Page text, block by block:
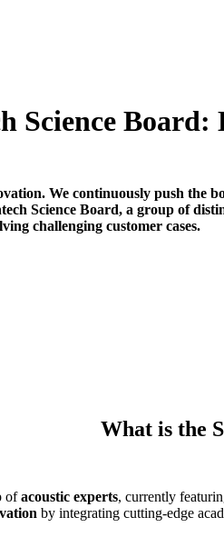
Science
We continuously push the
Science Board, a group of
challenging customer cases.
What is the
ofacoustic experts, currently
by integrating cutting-edge